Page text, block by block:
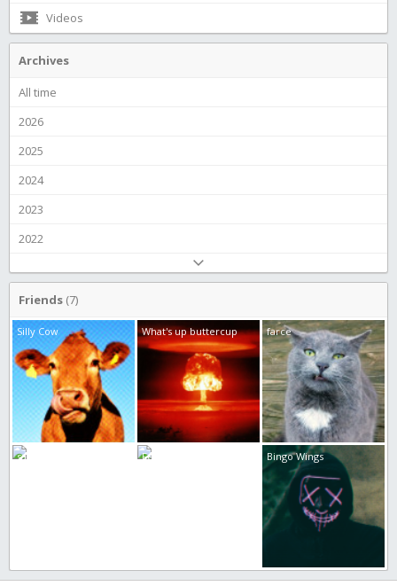
Videos
Archives
All time
2026
2025
2024
2023
2022
Friends (7)
Silly Cow What's up buttercup farce
samuel liljeholm Feeling... crappy Bingo Wings